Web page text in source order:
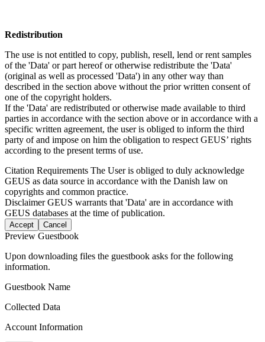
Redistribution
The use is not entitled to copy, publish, resell, lend or rent samples
of the 'Data' or part hereof or otherwise redistribute the 'Data'
(original as well as processed 'Data') in any other way than
described in the section above without the prior written consent of
one of the copyright holders.
If the 'Data' are redistributed or otherwise made available to third
parties in accordance with the section above or in accordance with a
specific written agreement, the user is obliged to inform the third
party of and impose on him the obligation to respect GEUS’ rights
according to the present terms of use.
Citation Requirements The User is obliged to duly acknowledge
GEUS as data source in accordance with the Danish law on
copyrights and common practice.
DisclaimerGEUS warrants that 'Data' are in accordance with
GEUS databases at the time of publication.
Accept Cancel
Preview Guestbook
Upon downloading files the guestbook asks for the following
information.
Guestbook Name
Collected Data
Account Information